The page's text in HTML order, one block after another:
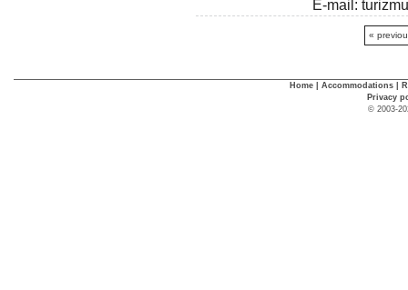
E-mail:
«
Home Accommodations
Privacy
© 2003-